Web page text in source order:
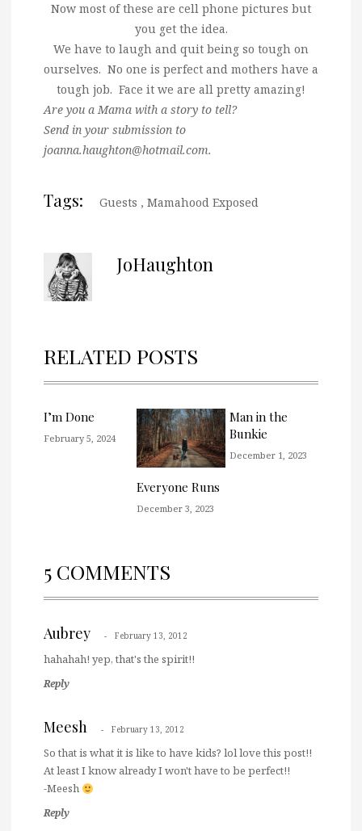
Now most of these are cell phone pictures but
you get the idea.
We have to laugh and quit being so tough on
ourselves. No one is perfect and mothers have a
tough job. Face it we are all pretty amazing!
Are you a Mama with a story to tell?
Send in your submission to
joanna.haughton@hotmail.com.
Tags: Guests , Mamahood Exposed
JoHaughton
RELATED POSTS
I’m Done
February 5, 2024
Everyone Runs
December 3, 2023
Man in the
Bunkie
December 1, 2023
5 COMMENTS
Aubrey February 13, 2012
hahahah! yep, that's the spirit!!
Reply
Meesh February 13, 2012
So that is what it is like to have kids? lol love this post!!
At least I know already I won't have to be perfect!!
-Meesh
Reply